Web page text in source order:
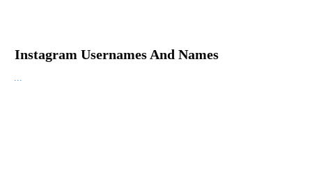
Instagram Usernames And Names
...